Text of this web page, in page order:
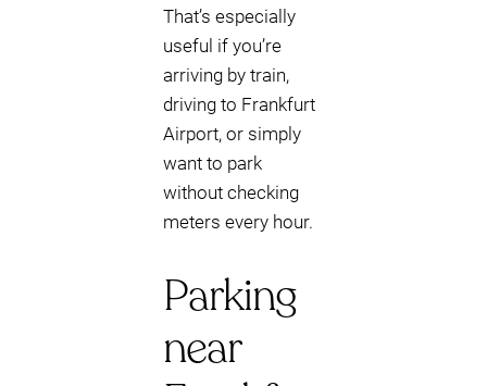
That’s especially
useful if you’re
arriving by train,
driving to Frankfurt
Airport, or simply
want to park
without checking
meters every hour.
Parking
near